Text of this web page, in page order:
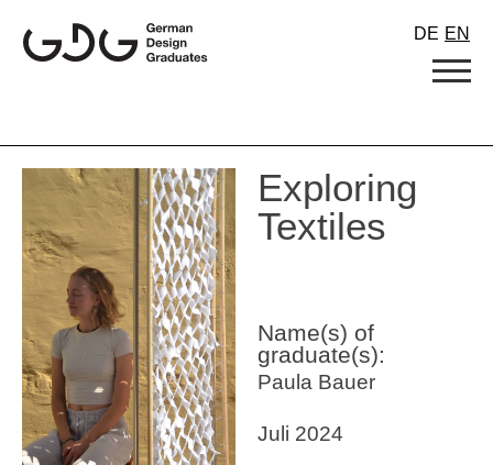
content
DE EN
Exploring
Textiles
Name(s) of
graduate(s):
Paula Bauer
Juli 2024